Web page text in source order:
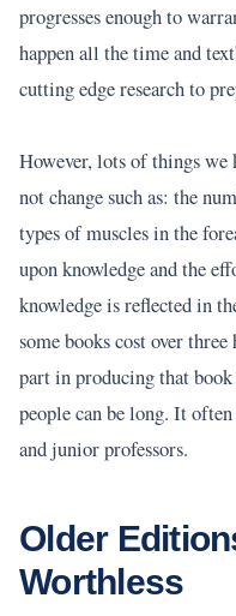
progresses enough to
happen all the time and
cutting edge research to
However, lots of things
not change such as: the
types of muscles in the
upon knowledge and the
knowledge is reflected in
some books cost over
part in producing that
people can be long. It
and junior professors.
Older
Worthless